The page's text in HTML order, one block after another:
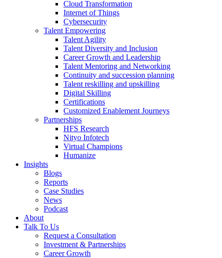
Cloud Transformation
Internet of Things
Cybersecurity
Talent Empowering
Talent Agility
Talent Diversity and Inclusion
Career Growth and Leadership
Talent Mentoring and Networking
Continuity and succession planning
Talent reskilling and upskilling
Digital Skilling
Certifications
Customized Enablement Journeys
Partnerships
HFS Research
Nityo Infotech
Virtual Champions
Humanize
Insights
Blogs
Reports
Case Studies
News
Podcast
About
Talk To Us
Request a Consultation
Investment & Partnerships
Career Growth